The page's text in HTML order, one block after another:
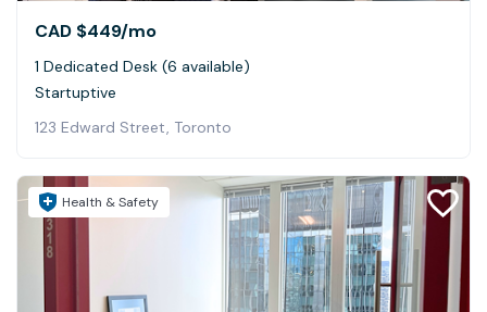
CAD $449/mo
1 Dedicated Desk (6 available)
Startuptive
123 Edward Street, Toronto
Health & Safety